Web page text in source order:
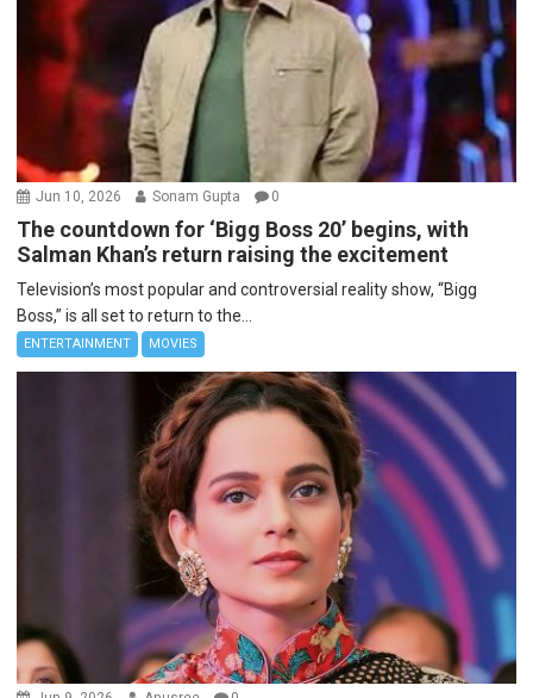
Jun 10, 2026 Sonam Gupta 0
The countdown for ‘Bigg Boss 20’ begins, with
Salman Khan’s return raising the excitement
Television’s most popular and controversial reality show, “Bigg
Boss,” is all set to return to the...
ENTERTAINMENT MOVIES